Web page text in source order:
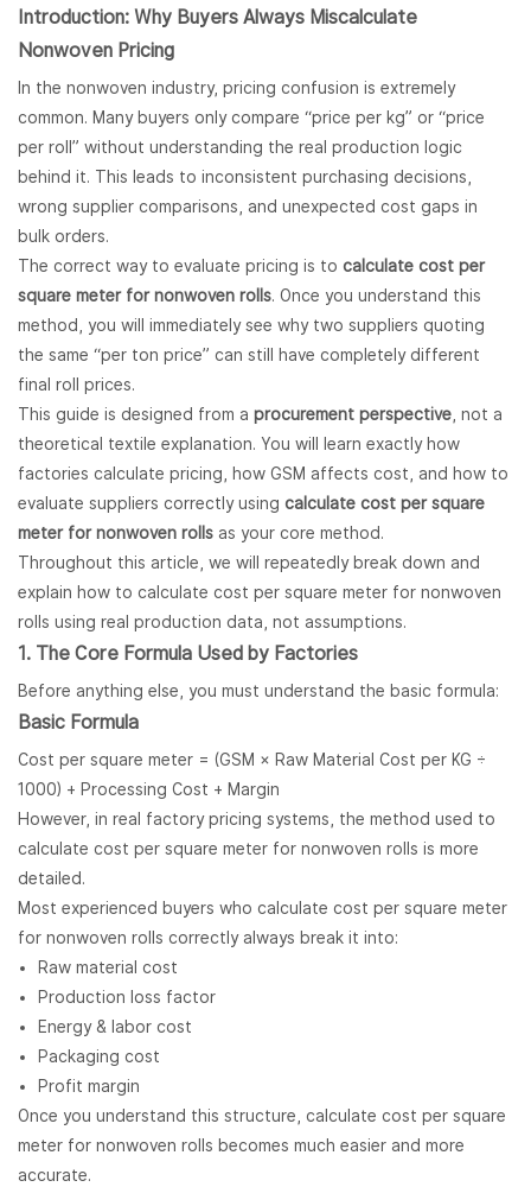
Introduction: Why Buyers Always Miscalculate
Nonwoven Pricing
In the nonwoven industry, pricing confusion is extremely
common. Many buyers only compare “price per kg” or “price
per roll” without understanding the real production logic
behind it. This leads to inconsistent purchasing decisions,
wrong supplier comparisons, and unexpected cost gaps in
bulk orders.
The correct way to evaluate pricing is to calculate cost per
square meter for nonwoven rolls. Once you understand this
method, you will immediately see why two suppliers quoting
the same “per ton price” can still have completely different
final roll prices.
This guide is designed from a procurement perspective, not a
theoretical textile explanation. You will learn exactly how
factories calculate pricing, how GSM affects cost, and how to
evaluate suppliers correctly using calculate cost per square
meter for nonwoven rolls as your core method.
Throughout this article, we will repeatedly break down and
explain how to calculate cost per square meter for nonwoven
rolls using real production data, not assumptions.
1. The Core Formula Used by Factories
Before anything else, you must understand the basic formula:
Basic Formula
Cost per square meter = (GSM × Raw Material Cost per KG ÷
1000) + Processing Cost + Margin
However, in real factory pricing systems, the method used to
calculate cost per square meter for nonwoven rolls is more
detailed.
Most experienced buyers who calculate cost per square meter
for nonwoven rolls correctly always break it into:
Raw material cost
Production loss factor
Energy & labor cost
Packaging cost
Profit margin
Once you understand this structure, calculate cost per square
meter for nonwoven rolls becomes much easier and more
accurate.